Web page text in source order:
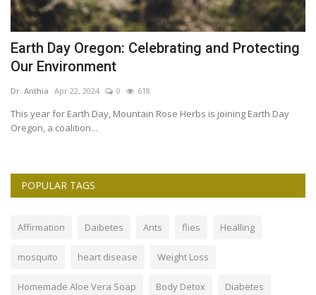
Earth Day Oregon: Celebrating and Protecting
Our Environment
Dr. Anthia Apr 22, 2024 0 618
This year for Earth Day, Mountain Rose Herbs is joining Earth Day
Oregon, a coalition...
POPULAR TAGS
Affirmation Daibetes Ants flies Healling
mosquito heart disease Weight Loss
Homemade Aloe Vera Soap Body Detox Diabetes